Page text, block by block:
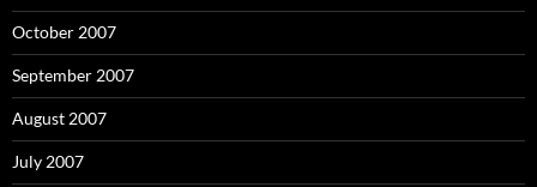
October 2007
September 2007
August 2007
July 2007